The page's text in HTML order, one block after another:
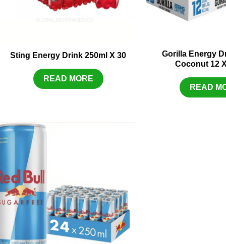
Sting Energy Drink 250ml X 30
READ MORE
Gorilla Energy
Coconut 12
READ